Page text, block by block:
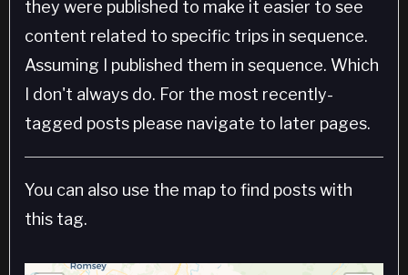
they were published to make it easier to see
content related to specific trips in sequence.
Assuming I published them in sequence. Which
I don't always do. For the most recently-
tagged posts please navigate to later pages.
You can also use the map to find posts with
this tag.